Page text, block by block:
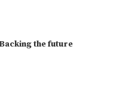
Backing the future